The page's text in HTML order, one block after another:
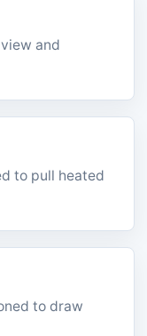
and
to pull heated
to draw